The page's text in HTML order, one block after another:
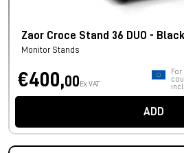
Zaor Croce Stand 36 DUO -
Monitor Stands
€400,00 Ex VAT
ADD